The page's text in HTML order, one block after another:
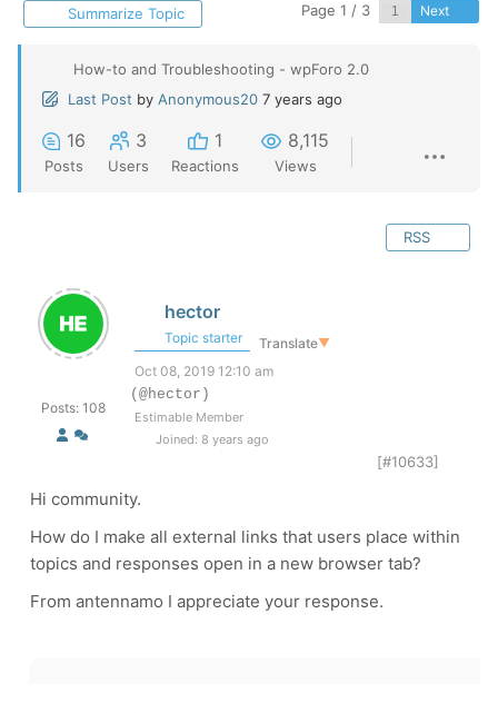
Summarize Topic Page 1 / 3 Next
How-to and Troubleshooting - wpForo 2.0
Last Post by Anonymous20 7 years ago
16
Posts
3
Users
1
Reactions
8,115
Views
RSS
Posts: 108
hector
Topic starter Translate▼
Oct 08, 2019 12:10 am
(@hector)
Estimable Member
Joined: 8 years ago
[#10633]
Hi community.
How do I make all external links that users place within
topics and responses open in a new browser tab?
From antennamo I appreciate your response.